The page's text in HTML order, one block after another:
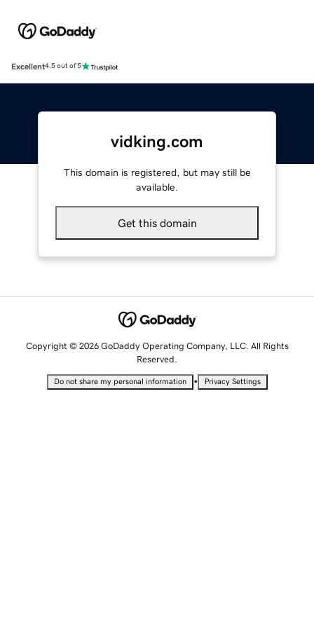
Excellent4.5 out of 5
vidking.com
This domain is registered, but may still be
available.
Get this domain
Copyright © 2026 GoDaddy Operating Company, LLC. All Rights
Reserved.
Do not share my personal information • Privacy Settings